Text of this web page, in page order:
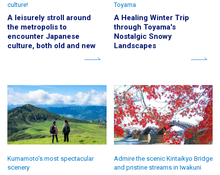
A leisurely stroll around
the metropolis to
encounter Japanese
culture, both old and new
culture!
A Healing Winter Trip
through Toyama's
Nostalgic Snowy
Landscapes
Toyama
Kumamoto's most spectacular
scenery
Admire the scenic Kintaikyo Bridge
and pristine streams in Iwakuni